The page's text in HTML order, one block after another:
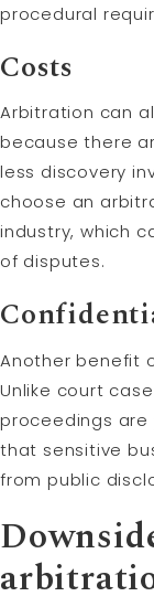
procedural
Costs
Arbitration can
because there
less discovery
choose an
industry, which
of disputes.
Another benefit
Unlike court
proceedings are
that sensitive
from public